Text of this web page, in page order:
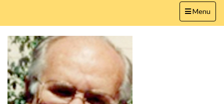
Toggle
navigation
Menu